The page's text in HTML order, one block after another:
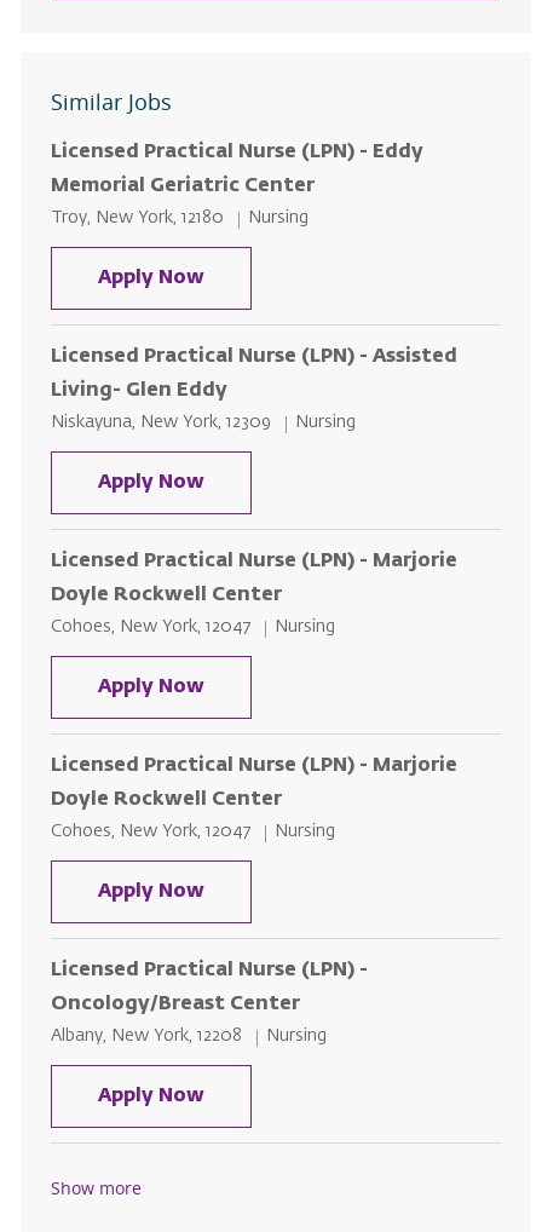
Similar Jobs
Licensed Practical Nurse (LPN) - Eddy
Memorial Geriatric Center
Location
Troy, New York, 12180 Category
Nursing
Apply NowLicensed Practical Nurse (LPN) -
Licensed Practical Nurse (LPN) - Assisted
Living- Glen Eddy
Location
Niskayuna, New York, 12309 Category
Nursing
Apply NowLicensed Practical Nurse (LPN) -
Licensed Practical Nurse (LPN) - Marjorie
Doyle Rockwell Center
Location
Cohoes, New York, 12047 Category
Nursing
Apply NowLicensed Practical Nurse (LPN) -
Licensed Practical Nurse (LPN) - Marjorie
Doyle Rockwell Center
Location
Cohoes, New York, 12047 Category
Nursing
Apply NowLicensed Practical Nurse (LPN) -
Licensed Practical Nurse (LPN) -
Oncology/Breast Center
Location
Albany, New York, 12208 Category
Nursing
Apply NowLicensed Practical Nurse (LPN) -
Show more